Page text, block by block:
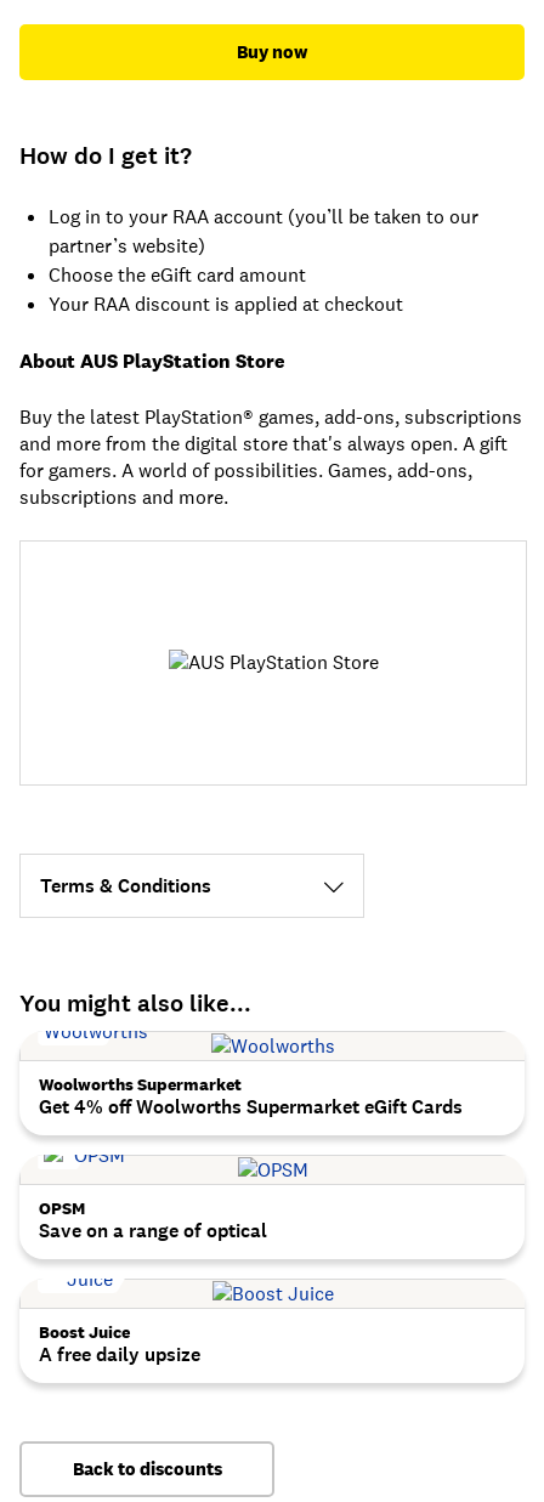
Buy now
How do I get it?
Log in to your RAA account (you’ll be taken to our
partner’s website)
Choose the eGift card amount
Your RAA discount is applied at checkout
About AUS PlayStation Store
Buy the latest PlayStation® games, add-ons, subscriptions
and more from the digital store that's always open. A gift
for gamers. A world of possibilities. Games, add-ons,
subscriptions and more.
Terms & Conditions
You might also like...
Woolworths Supermarket
Get 4% off Woolworths Supermarket eGift Cards
OPSM
Save on a range of optical
Boost Juice
A free daily upsize
Back to discounts